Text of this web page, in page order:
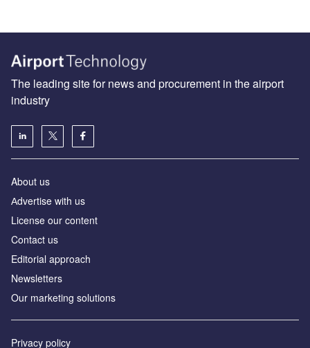
The leading site for news and procurement in the airport
industry
About us
Аdvertise with us
License our content
Contact us
Editorial approach
Newsletters
Our marketing solutions
Privacy policy